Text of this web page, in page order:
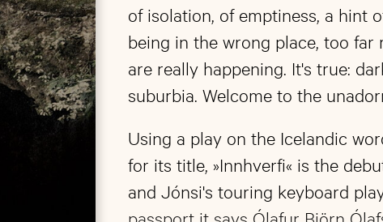
of isolation, of emptiness, a hint
being in the wrong place, too
are really happening. It's true:
suburbia. Welcome to the
Using a play on the Icelandic
for its title, »Innhverfi« is the
and Jónsi's touring keyboard